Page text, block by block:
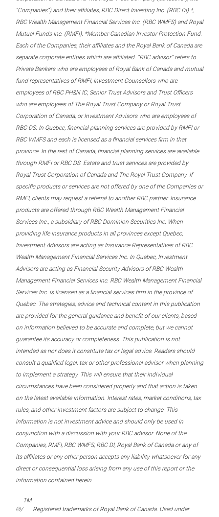
“Companies”) and their affiliates, RBC Direct Investing Inc. (RBC DI) *,
RBC Wealth Management Financial Services Inc. (RBC WMFS) and Royal
Mutual Funds Inc. (RMFI). *Member-Canadian Investor Protection Fund.
Each of the Companies, their affiliates and the Royal Bank of Canada are
separate corporate entities which are affiliated. “RBC advisor” refers to
Private Bankers who are employees of Royal Bank of Canada and mutual
fund representatives of RMFI, Investment Counsellors who are
employees of RBC PH&N IC, Senior Trust Advisors and Trust Officers
who are employees of The Royal Trust Company or Royal Trust
Corporation of Canada, or Investment Advisors who are employees of
RBC DS. In Quebec, financial planning services are provided by RMFI or
RBC WMFS and each is licensed as a financial services firm in that
province. In the rest of Canada, financial planning services are available
through RMFI or RBC DS. Estate and trust services are provided by
Royal Trust Corporation of Canada and The Royal Trust Company. If
specific products or services are not offered by one of the Companies or
RMFI, clients may request a referral to another RBC partner. Insurance
products are offered through RBC Wealth Management Financial
Services Inc., a subsidiary of RBC Dominion Securities Inc. When
providing life insurance products in all provinces except Quebec,
Investment Advisors are acting as Insurance Representatives of RBC
Wealth Management Financial Services Inc. In Quebec, Investment
Advisors are acting as Financial Security Advisors of RBC Wealth
Management Financial Services Inc. RBC Wealth Management Financial
Services Inc. is licensed as a financial services firm in the province of
Quebec. The strategies, advice and technical content in this publication
are provided for the general guidance and benefit of our clients, based
on information believed to be accurate and complete, but we cannot
guarantee its accuracy or completeness. This publication is not
intended as nor does it constitute tax or legal advice. Readers should
consult a qualified legal, tax or other professional advisor when planning
to implement a strategy. This will ensure that their individual
circumstances have been considered properly and that action is taken
on the latest available information. Interest rates, market conditions, tax
rules, and other investment factors are subject to change. This
information is not investment advice and should only be used in
conjunction with a discussion with your RBC advisor. None of the
Companies, RMFI, RBC WMFS, RBC DI, Royal Bank of Canada or any of
its affiliates or any other person accepts any liability whatsoever for any
direct or consequential loss arising from any use of this report or the
information contained herein.
®/
TM
Registered trademarks of Royal Bank of Canada. Used under